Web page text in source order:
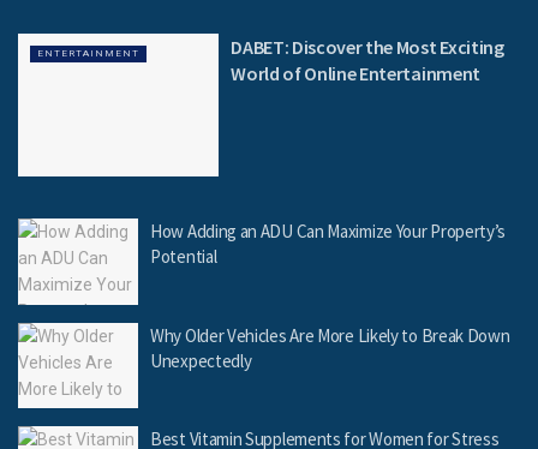
ENTERTAINMENT
DABET: Discover the Most Exciting
World of Online Entertainment
How Adding an ADU Can Maximize Your Property’s
Potential
Why Older Vehicles Are More Likely to Break Down
Unexpectedly
Best Vitamin Supplements for Women for Stress